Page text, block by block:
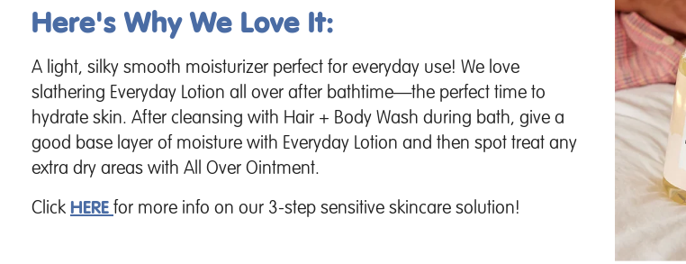
Here's Why We Love It:
A light, silky smooth moisturizer perfect for everyday use! We love
slathering Everyday Lotion all over after bathtime—the perfect time to
hydrate skin. After cleansing with Hair + Body Wash during bath, give a
good base layer of moisture with Everyday Lotion and then spot treat any
extra dry areas with All Over Ointment.
Click HERE for more info on our 3-step sensitive skincare solution!